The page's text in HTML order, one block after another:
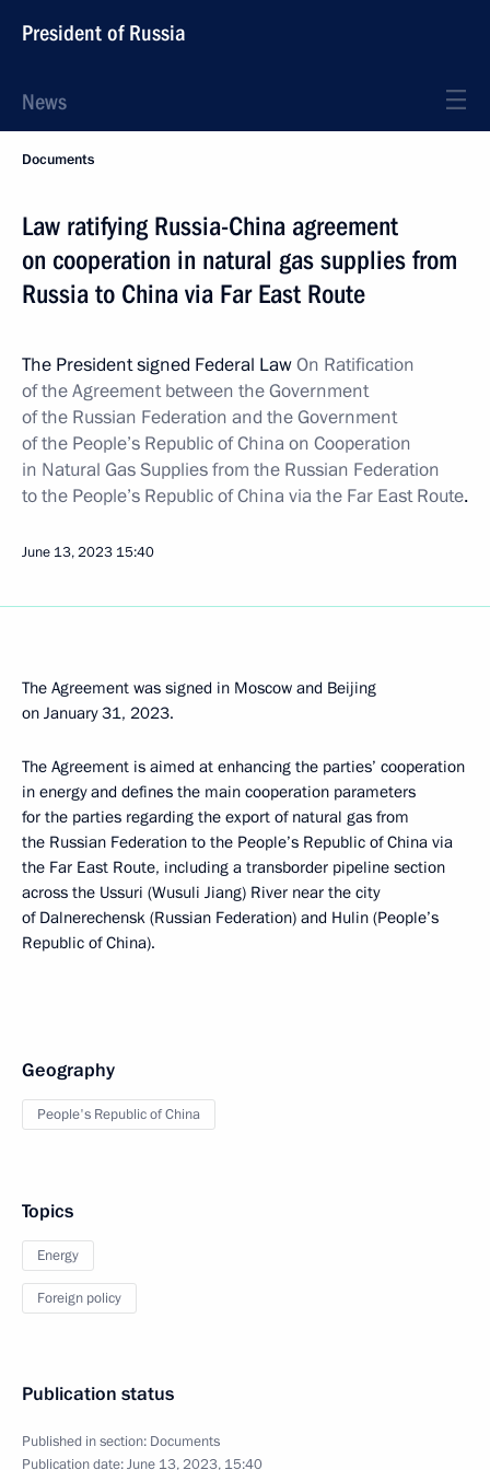
President of Russia
News
Documents
Law ratifying Russia-China agreement
on cooperation in natural gas supplies from
Russia to China via Far East Route
The President signed Federal LawOn Ratification
of the Agreement between the Government
of the Russian Federation and the Government
of the People’s Republic of China on Cooperation
in Natural Gas Supplies from the Russian Federation
to the People’s Republic of China via the Far East Route.
June 13, 2023 15:40
The Agreement was signed in Moscow and Beijing
on January 31, 2023.
The Agreement is aimed at enhancing the parties’ cooperation
in energy and defines the main cooperation parameters
for the parties regarding the export of natural gas from
the Russian Federation to the People’s Republic of China via
the Far East Route, including a transborder pipeline section
across the Ussuri (Wusuli Jiang) River near the city
of Dalnerechensk (Russian Federation) and Hulin (People’s
Republic of China).
Geography
People's Republic of China
Topics
Energy
Foreign policy
Publication status
Published in section: Documents
Publication date:June 13, 2023, 15:40